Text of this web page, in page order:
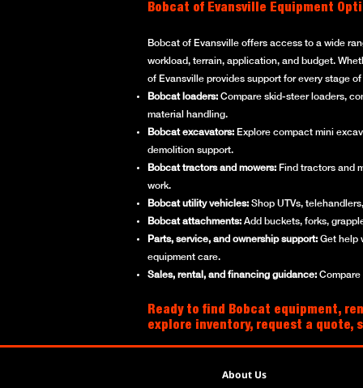
Bobcat of Evansville Equipment
Bobcat of Evansville offers access to a wide
workload, terrain, application, and budget.
of Evansville provides support for every stage
Bobcat loaders: Compare skid-steer loaders,
material handling.
Bobcat excavators: Explore compact mini
demolition support.
Bobcat tractors and mowers: Find tractors and
work.
Bobcat utility vehicles: Shop UTVs,
Bobcat attachments: Add buckets, forks,
Parts, service, and ownership support: Get help
equipment care.
Sales, rental, and financing guidance: Compare
Ready to find Bobcat equipment,
explore inventory, request a quote,
About Us